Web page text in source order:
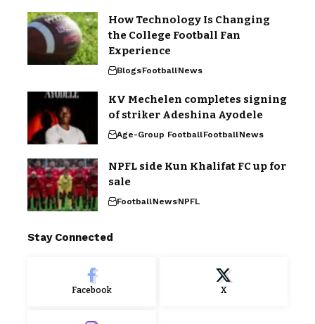
How Technology Is Changing
the College Football Fan
Experience
BlogsFootballNews
KV Mechelen completes signing
of striker Adeshina Ayodele
Age-Group FootballFootballNews
NPFL side Kun Khalifat FC up for
sale
FootballNewsNPFL
Stay Connected
Facebook X